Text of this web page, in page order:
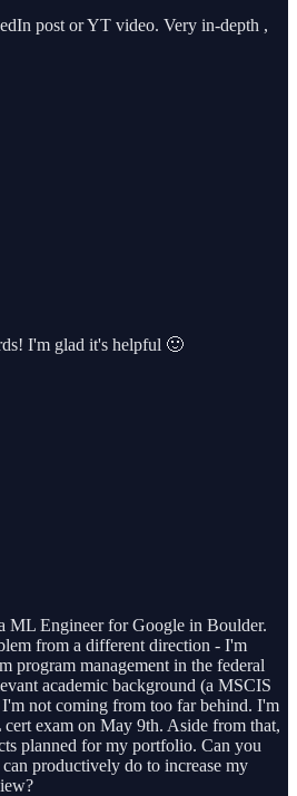
post or YT video. Very in-depth ,
I'm glad it's helpful 🙂
ML Engineer for Google in Boulder.
from a different direction - I'm
program management in the federal
academic background (a MSCIS
not coming from too far behind. I'm
exam on May 9th. Aside from that,
planned for my portfolio. Can you
productively do to increase my